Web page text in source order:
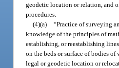
geodetic location or relation, and
procedures.
(4)(a) “Practice of surveying
knowledge of the principles of
establishing, or reestablishing
on the beds or surface of bodies
legal or geodetic location or